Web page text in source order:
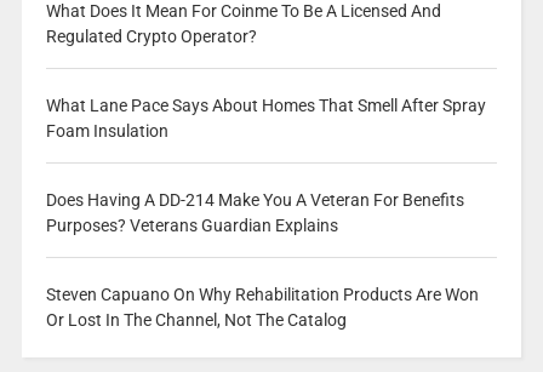
What Does It Mean For Coinme To Be A Licensed And
Regulated Crypto Operator?
What Lane Pace Says About Homes That Smell After Spray
Foam Insulation
Does Having A DD-214 Make You A Veteran For Benefits
Purposes? Veterans Guardian Explains
Steven Capuano On Why Rehabilitation Products Are Won
Or Lost In The Channel, Not The Catalog